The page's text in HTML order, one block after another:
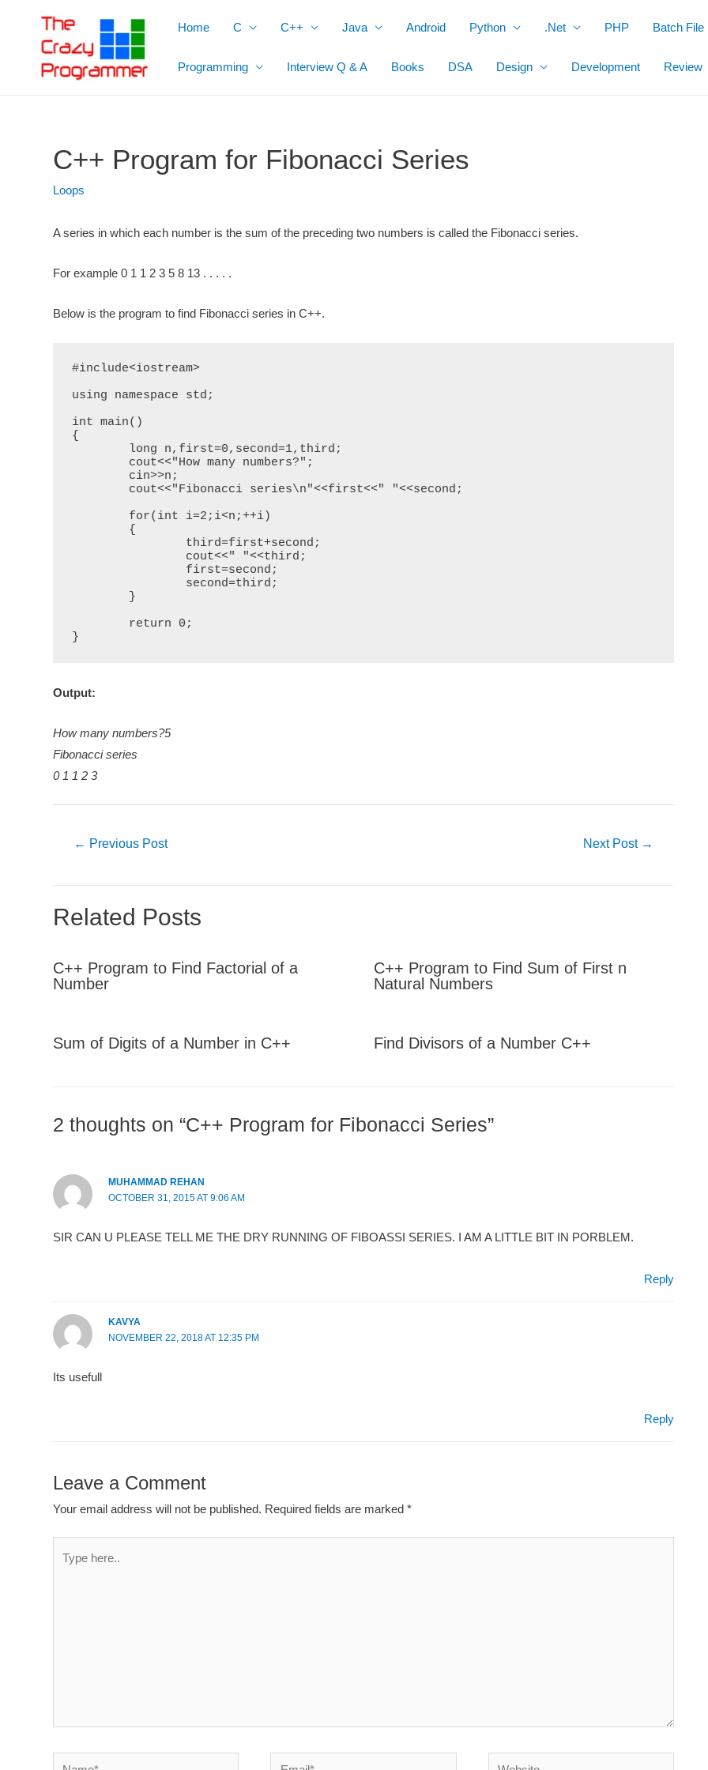
Home C C++ Java Android Python .Net PHP Batch File
Programming Interview Q & A Books DSA Design Development Review
C++ Program for Fibonacci Series
Loops
A series in which each number is the sum of the preceding two numbers is called the Fibonacci series.
For example 0 1 1 2 3 5 8 13 . . . . .
Below is the program to find Fibonacci series in C++.
#include<iostream>
using namespace std;
int main()
{
}
Output:
How many numbers?5
Fibonacci series
0 1 1 2 3
← Previous Post Next Post →
Related Posts
C++ Program to Find Factorial of a
Number
C++ Program to Find Sum of First n
Natural Numbers
Sum of Digits of a Number in C++ Find Divisors of a Number C++
2 thoughts on “C++ Program for Fibonacci Series”
MUHAMMAD REHAN
OCTOBER 31, 2015 AT 9:06 AM
SIR CAN U PLEASE TELL ME THE DRY RUNNING OF FIBOASSI SERIES. I AM A LITTLE BIT IN PORBLEM.
Reply
KAVYA
NOVEMBER 22, 2018 AT 12:35 PM
Its usefull
Reply
Leave a Comment
Your email address will not be published. Required fields are marked *
here..
Name* Email* Website